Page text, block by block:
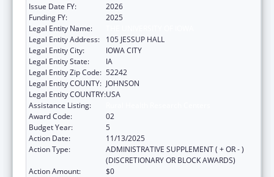
Issue Date FY:
2026
Funding FY:
2025
Legal Entity Name:
Legal Entity Address:
105 JESSUP HALL
Legal Entity City:
IOWA CITY
Legal Entity State:
IA
Legal Entity Zip Code: 52242
Legal Entity COUNTY: JOHNSON
Legal Entity COUNTRY:USA
Assistance Listing:
Award Code:
02
Budget Year:
5
Action Date:
11/13/2025
Action Type:
ADMINISTRATIVE SUPPLEMENT ( + OR - )
(DISCRETIONARY OR BLOCK AWARDS)
Action Amount:
$0